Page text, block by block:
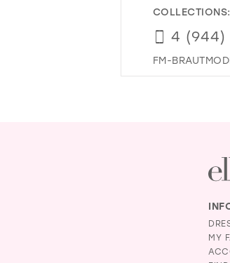
COLLECTIONS:
4 (944)
FM-
MY